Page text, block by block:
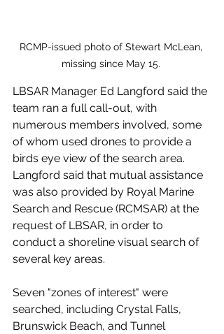
RCMP-issued photo of Stewart McLean,
missing since May 15.
LBSAR Manager Ed Langford said the
team ran a full call-out, with
numerous members involved, some
of whom used drones to provide a
birds eye view of the search area.
Langford said that mutual assistance
was also provided by Royal Marine
Search and Rescue (RCMSAR) at the
request of LBSAR, in order to
conduct a shoreline visual search of
several key areas.
Seven "zones of interest" were
searched, including Crystal Falls,
Brunswick Beach, and Tunnel